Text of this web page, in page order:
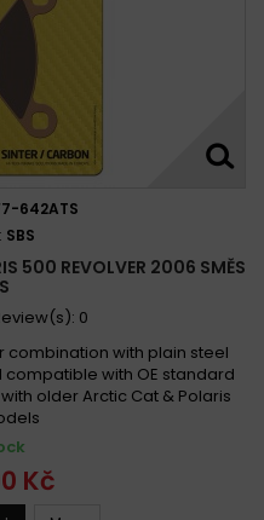
16.12.2008) 2009 - 2014
2003 - 2008
2003 - 2008
-
HO 2009 - 2011
- 2009
-
Polaris ATP 500 2004 -
1999
2002
2003
642ATS
SBS
500 REVOLVER 2006 SMĚS
0
with plain steel
with OE standard
older Arctic Cat & Polaris
Kč